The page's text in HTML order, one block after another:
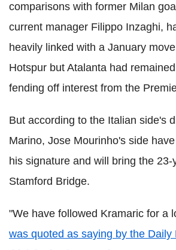
comparisons with former Milan
current manager Filippo Inzaghi,
heavily linked with a January
Hotspur but Atalanta had
fending off interest from the
But according to the Italian side's
Marino, Jose Mourinho's side
his signature and will bring the 23-
Stamford Bridge.
"We have followed Kramaric for a
was quoted as saying by the Daily